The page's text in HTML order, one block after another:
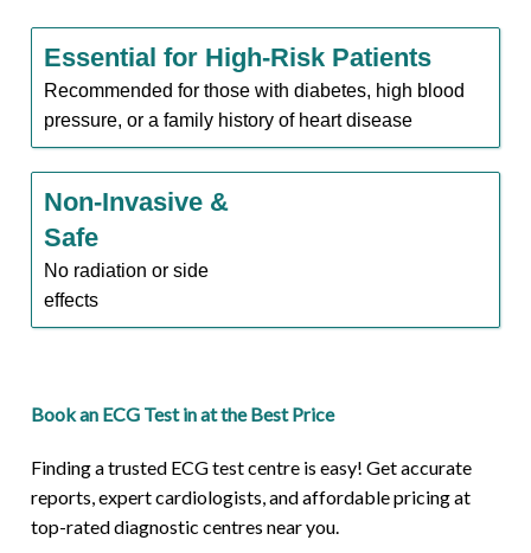
Essential for High-Risk Patients
Recommended for those with diabetes, high blood
pressure, or a family history of heart disease
Non-Invasive &
Safe
No radiation or side
effects
Book an ECG Test in at the Best Price
Finding a trusted ECG test centre is easy! Get accurate
reports, expert cardiologists, and affordable pricing at
top-rated diagnostic centres near you.